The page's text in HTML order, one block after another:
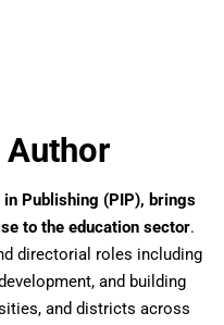
in Publishing (PIP), brings
to the education sector.
directorial roles including
and building
and districts across